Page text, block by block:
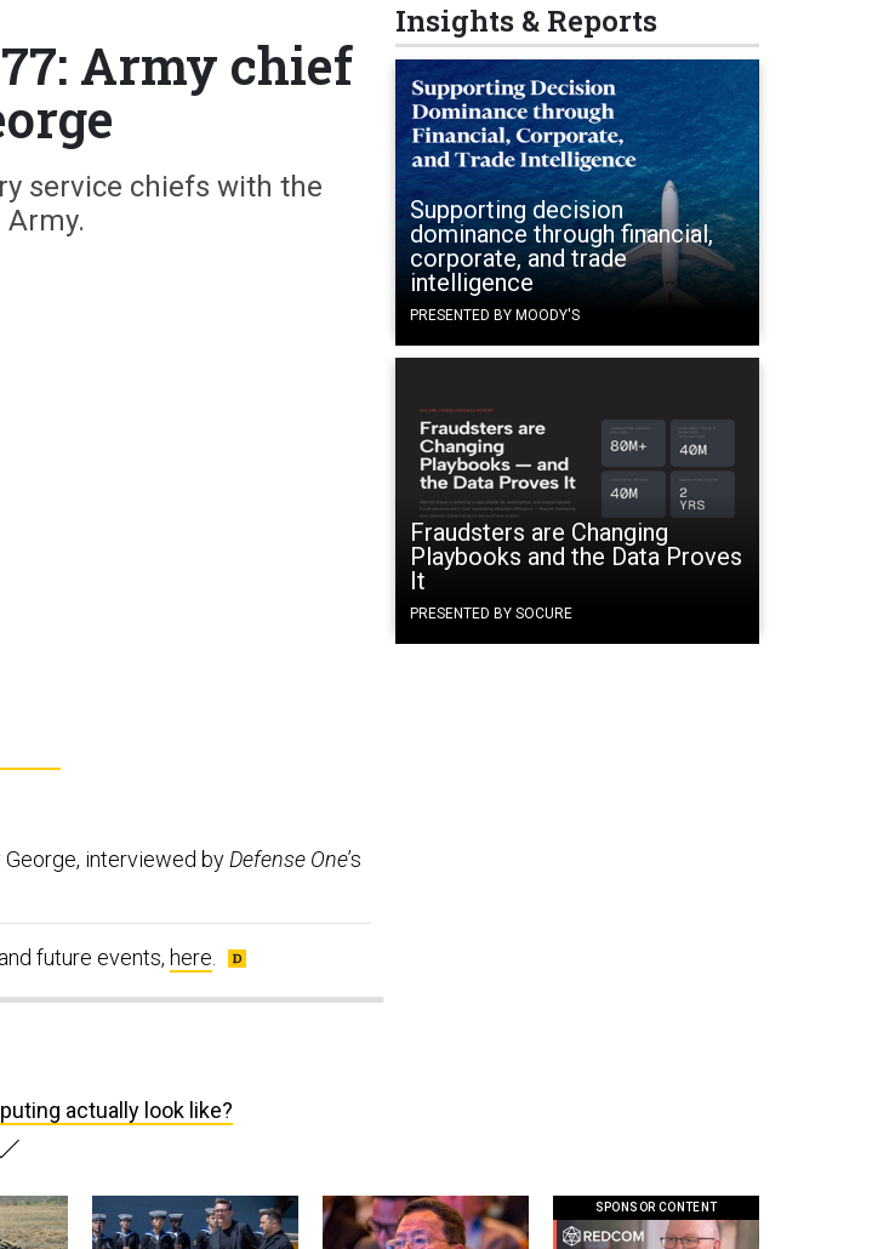
Insights & Reports
Supporting decision
dominance through financial,
corporate, and trade
intelligence
PRESENTED BY MOODY'S
Fraudsters are Changing
Playbooks and the Data Proves
It
PRESENTED BY SOCURE
Army chief
service chiefs with the
George, interviewed by Defense One’s
and future events, here
actually look like?
SPONSOR CONTENT